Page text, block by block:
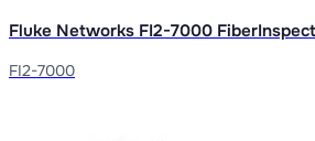
Fluke Networks FI2-7000
FI2-7000